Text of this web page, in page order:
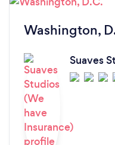
Washington,
Suaves